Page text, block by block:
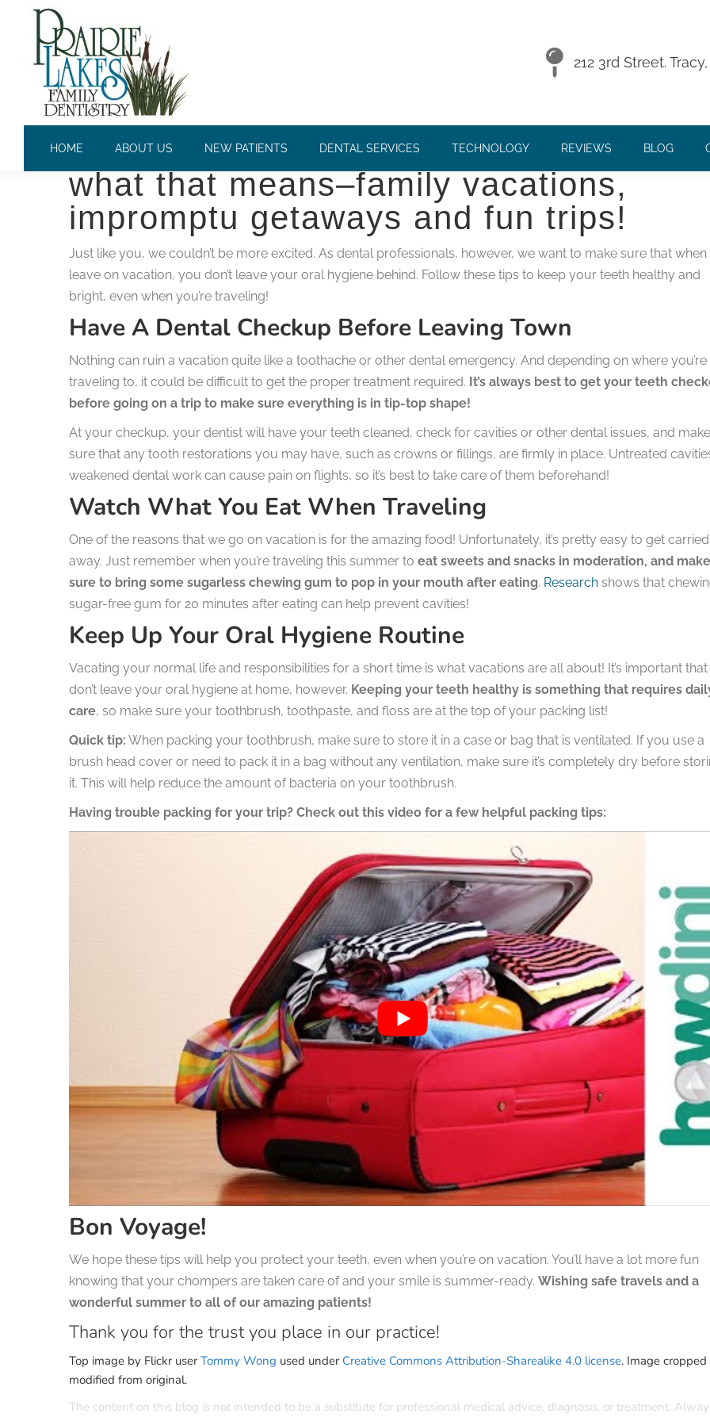
212 3rd Street.
HOME ABOUT US NEW PATIENTS DENTAL SERVICES TECHNOLOGY REVIEWS BLOG
VACATION TIPS TO KEEP YOUR SMILE HEALTHY!
Summer is finally here and you know
what that means–family vacations,
impromptu getaways and fun trips!
Just like you, we couldn’t be more excited. As dental professionals, however, we want to make sure that
leave on vacation, you don’t leave your oral hygiene behind. Follow these tips to keep your teeth healthy and
bright, even when you’re traveling!
Have A Dental Checkup Before Leaving Town
Nothing can ruin a vacation quite like a toothache or other dental emergency. And depending on where you’re
traveling to, it could be difficult to get the proper treatment required. It’s always best to get your teeth
before going on a trip to make sure everything is in tip-top shape!
At your checkup, your dentist will have your teeth cleaned, check for cavities or other dental issues, and make
sure that any tooth restorations you may have, such as crowns or fillings, are firmly in place. Untreated
weakened dental work can cause pain on flights, so it’s best to take care of them beforehand!
Watch What You Eat When Traveling
One of the reasons that we go on vacation is for the amazing food! Unfortunately, it’s pretty easy to get carried
away. Just remember when you’re traveling this summer to eat sweets and snacks in moderation, and make
sure to bring some sugarless chewing gum to pop in your mouth after eating. Research shows that
sugar-free gum for 20 minutes after eating can help prevent cavities!
Keep Up Your Oral Hygiene Routine
Vacating your normal life and responsibilities for a short time is what vacations are all about! It’s important
don’t leave your oral hygiene at home, however. Keeping your teeth healthy is something that requires
care, so make sure your toothbrush, toothpaste, and floss are at the top of your packing list!
Quick tip: When packing your toothbrush, make sure to store it in a case or bag that is ventilated. If you use a
brush head cover or need to pack it in a bag without any ventilation, make sure it’s completely dry before
it. This will help reduce the amount of bacteria on your toothbrush.
Having trouble packing for your trip? Check out this video for a few helpful packing tips:
Bon Voyage!
We hope these tips will help you protect your teeth, even when you’re on vacation. You’ll have a lot more fun
knowing that your chompers are taken care of and your smile is summer-ready. Wishing safe travels and a
wonderful summer to all of our amazing patients!
Thank you for the trust you place in our practice!
Top image by Flickr user Tommy Wong used under Creative Commons Attribution-Sharealike 4.0 license. Image
modified from original.
The content on this blog is not intended to be a substitute for professional medical advice, diagnosis, or treatment.